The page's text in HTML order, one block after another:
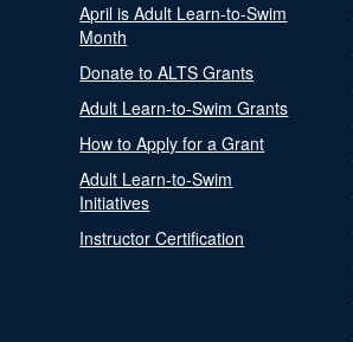
April is Adult Learn-to-Swim
Month
Donate to ALTS Grants
Adult Learn-to-Swim Grants
How to Apply for a Grant
Adult Learn-to-Swim
Initiatives
Instructor Certification